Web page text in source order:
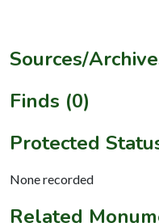
Sources/
Finds (0)
Protected
None recorded
Related